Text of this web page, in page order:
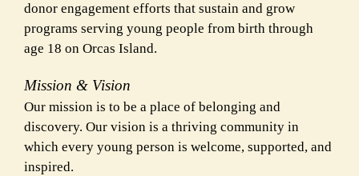
donor engagement efforts that sustain and grow
programs serving young people from birth through
age 18 on Orcas Island.
Mission & Vision
Our mission is to be a place of belonging and
discovery. Our vision is a thriving community in
which every young person is welcome, supported, and
inspired.